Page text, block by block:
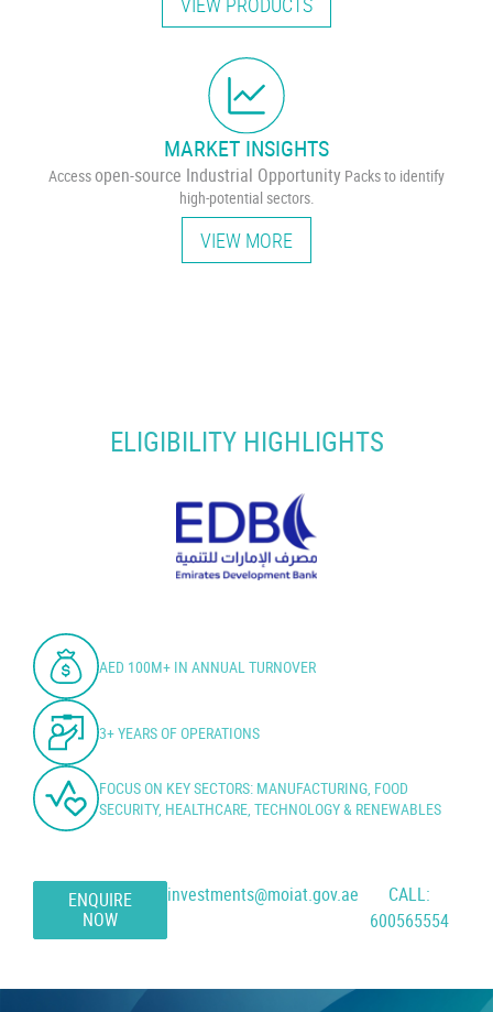
MARKET INSIGHTS
Accessopen-source Industrial Opportunity Packs to identify
high-potential sectors.
VIEW MORE
ELIGIBILITY HIGHLIGHTS
AED 100M+ IN ANNUAL TURNOVER
3+ YEARS OF OPERATIONS
FOCUS ON KEY SECTORS: MANUFACTURING, FOOD
SECURITY, HEALTHCARE, TECHNOLOGY & RENEWABLES
ENQUIRE
NOW
investments@moiat.gov.ae
CALL:
600565554